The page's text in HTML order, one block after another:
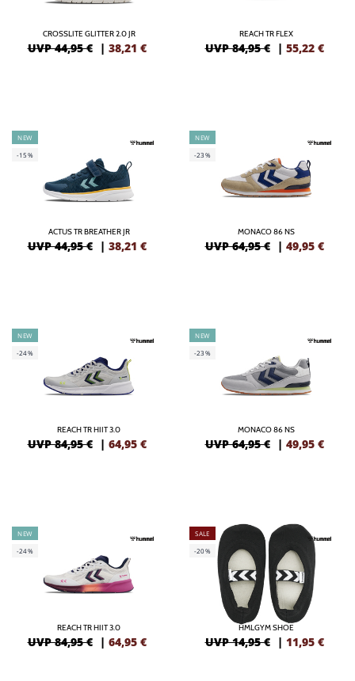
CROSSLITE GLITTER 2.0 JR
UVP 44,95 € | 38,21 €
REACH TR FLEX
UVP 84,95 € | 55,22 €
NEW
-15%
ACTUS TR BREATHER JR
UVP 44,95 € | 38,21 €
NEW
-23%
MONACO 86 NS
UVP 64,95 € | 49,95 €
NEW
-24%
REACH TR HIIT 3.0
UVP 84,95 € | 64,95 €
NEW
-23%
MONACO 86 NS
UVP 64,95 € | 49,95 €
NEW
-24%
REACH TR HIIT 3.0
UVP 84,95 € | 64,95 €
SALE
-20%
HMLGYM SHOE
UVP 14,95 € | 11,95 €